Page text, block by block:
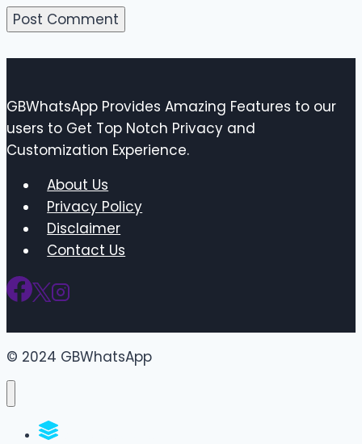
GBWhatsApp Provides Amazing Features to our
users to Get Top Notch Privacy and
Customization Experience.
About Us
Privacy Policy
Disclaimer
Contact Us
© 2024 GBWhatsApp